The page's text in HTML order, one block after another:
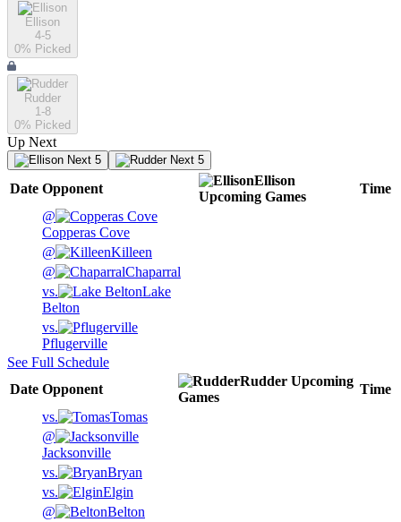
Ellison
4-5
0% Picked
Rudder
1-8
0% Picked
Up Next
Next 5 Next 5
Date Opponent
Ellison
Upcoming Games
Time
@
Copperas Cove
@
Killeen
@
Chaparral
vs.
Lake
Belton
vs.
Pflugerville
See Full Schedule
Date Opponent
Rudder Upcoming
Games
Time
vs.
Tomas
@
Jacksonville
vs.
Bryan
vs.
Elgin
@
Belton